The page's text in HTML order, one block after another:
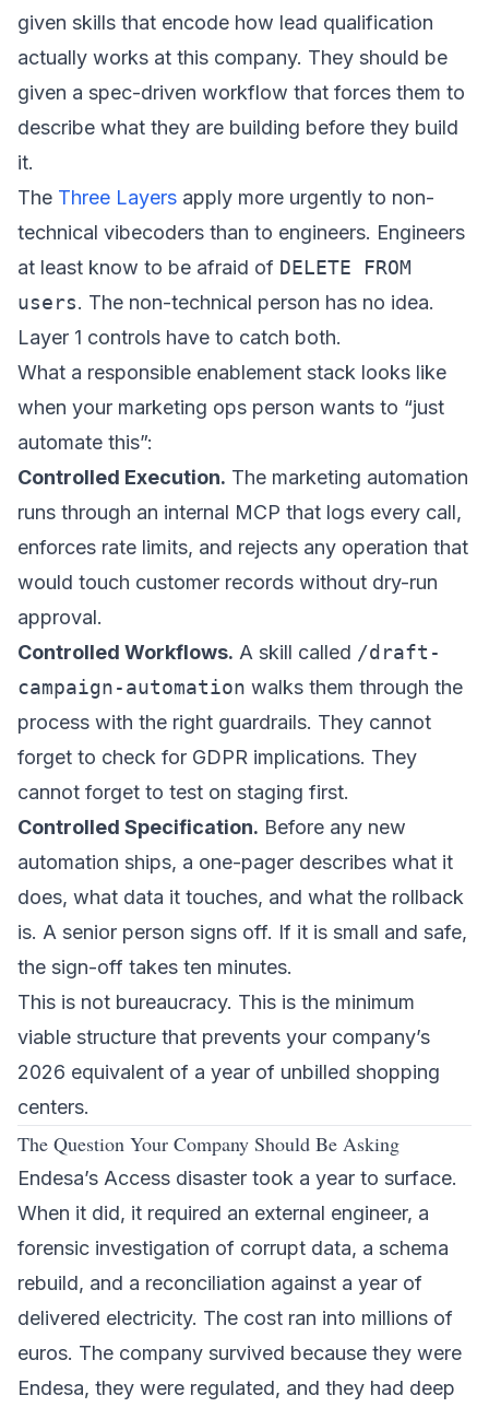
given skills that encode how lead qualification
actually works at this company. They should be
given a spec-driven workflow that forces them to
describe what they are building before they build
it.
The Three Layers apply more urgently to non-
technical vibecoders than to engineers. Engineers
at least know to be afraid of DELETE FROM
users. The non-technical person has no idea.
Layer 1 controls have to catch both.
What a responsible enablement stack looks like
when your marketing ops person wants to “just
automate this”:
Controlled Execution. The marketing automation
runs through an internal MCP that logs every call,
enforces rate limits, and rejects any operation that
would touch customer records without dry-run
approval.
Controlled Workflows. A skill called /draft-
campaign-automation walks them through the
process with the right guardrails. They cannot
forget to check for GDPR implications. They
cannot forget to test on staging first.
Controlled Specification. Before any new
automation ships, a one-pager describes what it
does, what data it touches, and what the rollback
is. A senior person signs off. If it is small and safe,
the sign-off takes ten minutes.
This is not bureaucracy. This is the minimum
viable structure that prevents your company’s
2026 equivalent of a year of unbilled shopping
centers.
The Question Your Company Should Be Asking
Endesa’s Access disaster took a year to surface.
When it did, it required an external engineer, a
forensic investigation of corrupt data, a schema
rebuild, and a reconciliation against a year of
delivered electricity. The cost ran into millions of
euros. The company survived because they were
Endesa, they were regulated, and they had deep